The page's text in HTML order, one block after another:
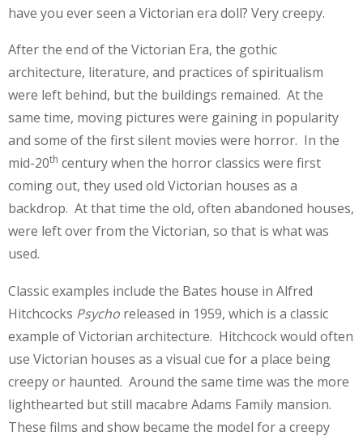
have you ever seen a Victorian era doll? Very creepy.
After the end of the Victorian Era, the gothic
architecture, literature, and practices of spiritualism
were left behind, but the buildings remained. At the
same time, moving pictures were gaining in popularity
and some of the first silent movies were horror. In the
mid-20th century when the horror classics were first
coming out, they used old Victorian houses as a
backdrop. At that time the old, often abandoned houses,
were left over from the Victorian, so that is what was
used.
Classic examples include the Bates house in Alfred
Hitchcocks Psycho released in 1959, which is a classic
example of Victorian architecture. Hitchcock would often
use Victorian houses as a visual cue for a place being
creepy or haunted. Around the same time was the more
lighthearted but still macabre Adams Family mansion.
These films and show became the model for a creepy